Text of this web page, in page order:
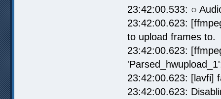
23:42:00.533: ○
23:42:00.623:
to upload frames to.
23:42:00.623:
23:42:00.623: [lavfi]
23:42:00.623: